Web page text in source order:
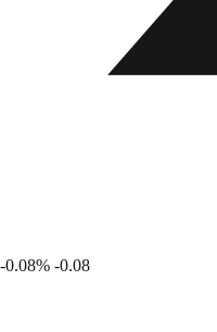
-0.08% -0.08